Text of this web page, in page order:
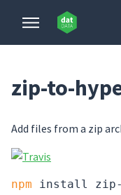
zip-to-
Add files from a zip
npm install zip-